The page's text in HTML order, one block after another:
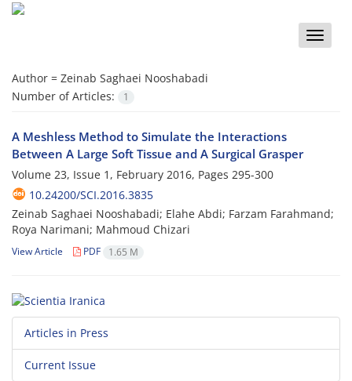
Toggle
Author = Zeinab Saghaei Nooshabadi
Number of Articles:
1
A Meshless Method to Simulate the Interactions
Between A Large Soft Tissue and A Surgical Grasper
Volume 23, Issue 1, February 2016, Pages 295-300
10.24200/SCI.2016.3835
Zeinab Saghaei Nooshabadi; Elahe Abdi; Farzam Farahmand;
Roya Narimani; Mahmoud Chizari
View Article PDF 1.65 M
Articles in Press
Current Issue